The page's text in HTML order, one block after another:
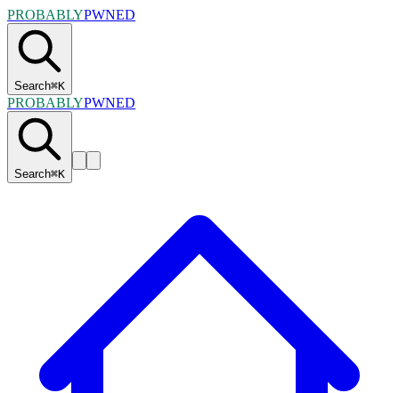
PROBABLYPWNED
Search⌘K
PROBABLYPWNED
Search⌘K